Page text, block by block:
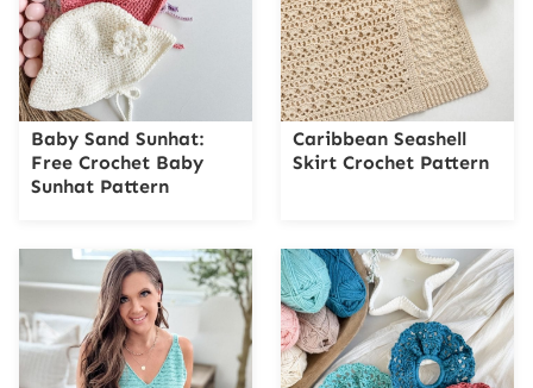
Baby Sand Sunhat:
Free Crochet Baby
Sunhat Pattern
Caribbean Seashell
Skirt Crochet Pattern